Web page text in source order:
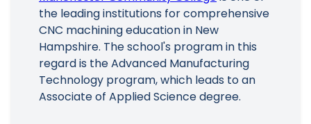
the leading institutions for comprehensive
CNC machining education in New
Hampshire. The school's program in this
regard is the Advanced Manufacturing
Technology program, which leads to an
Associate of Applied Science degree.